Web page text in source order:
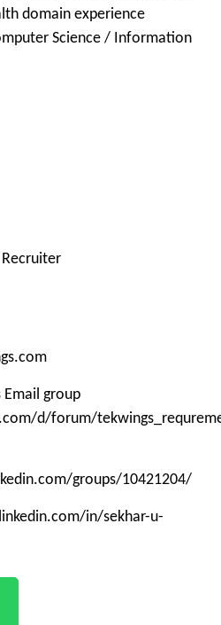
domain experience
Science / Information
Recruiter
Email group
d/forum/
groups/10421204/
in/sekhar-u-